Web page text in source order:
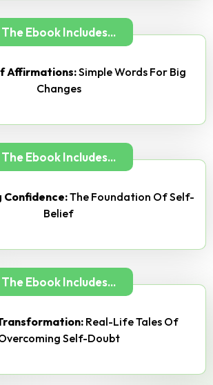
The Ebook Includes...
Affirmations:Simple Words For Big
Changes
The Ebook Includes...
Confidence:The Foundation Of Self-
Belief
The Ebook Includes...
Real-Life Tales Of
Self-Doubt